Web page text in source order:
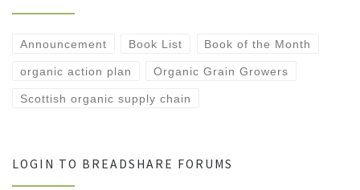
Announcement Book List Book of the Month
organic action plan Organic Grain Growers
Scottish organic supply chain
LOGIN TO BREADSHARE FORUMS